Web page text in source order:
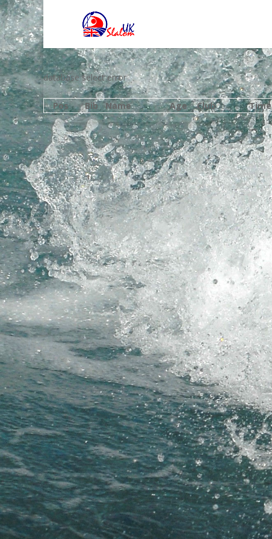
database select error
Pos
Bib Name Age Club Time